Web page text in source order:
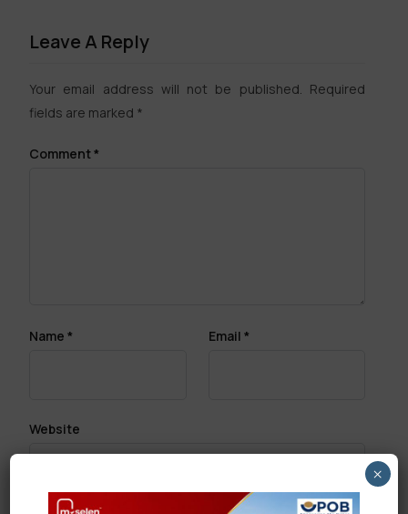
Leave A Reply
Your email address will not be published. Required
fields are marked *
Comment*
Name * Email *
Website
×